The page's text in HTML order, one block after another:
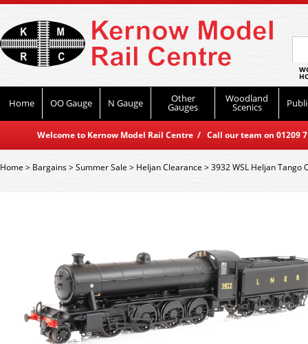
Home OO Gauge N Gauge Other
Gauges
Woodland
Scenics
Welcome to Kernow Model Rail Centre / Call our team on
Home> Bargains>Summer Sale > Heljan Clearance >3932 WSL Heljan Tango